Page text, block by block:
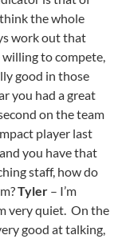
the whole
work out that
to compete,
good in those
you had a great
on the team
player last
you have that
staff, how do
Tyler – I’m
very quiet. On the
good at talking,